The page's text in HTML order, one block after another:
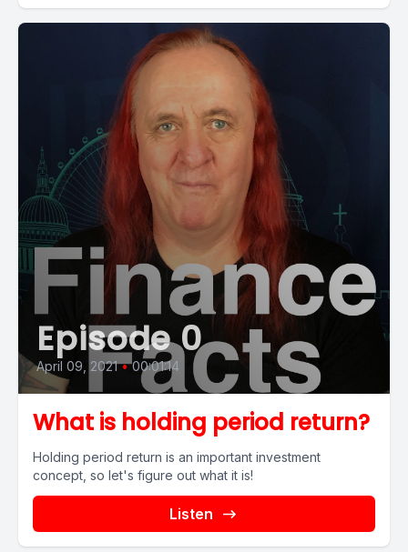
Episode 0
April 09, 2021 • 00:01:14
What is holding period return?
Holding period return is an important investment
concept, so let's figure out what it is!
Listen